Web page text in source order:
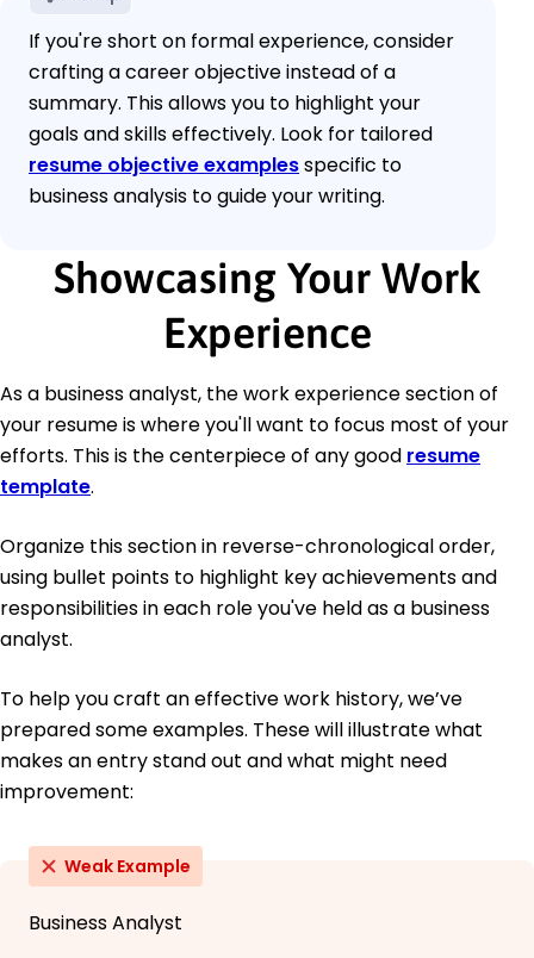
If you're short on formal experience, consider
crafting a career objective instead of a
summary. This allows you to highlight your
goals and skills effectively. Look for tailored
resume objective examplesspecific to
business analysis to guide your writing.
Showcasing Your Work
Experience
As a business analyst, the work experience section of
your resume is where you'll want to focus most of your
efforts. This is the centerpiece of any good resume
template.
Organize this section in reverse-chronological order,
using bullet points to highlight key achievements and
responsibilities in each role you've held as a business
analyst.
To help you craft an effective work history, we’ve
prepared some examples. These will illustrate what
makes an entry stand out and what might need
improvement:
Weak Example
Business Analyst